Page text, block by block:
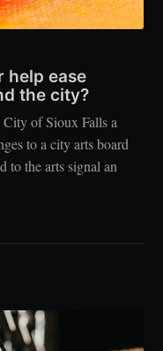
help ease
the city?
City of Sioux Falls a
to a city arts board
to the arts signal an